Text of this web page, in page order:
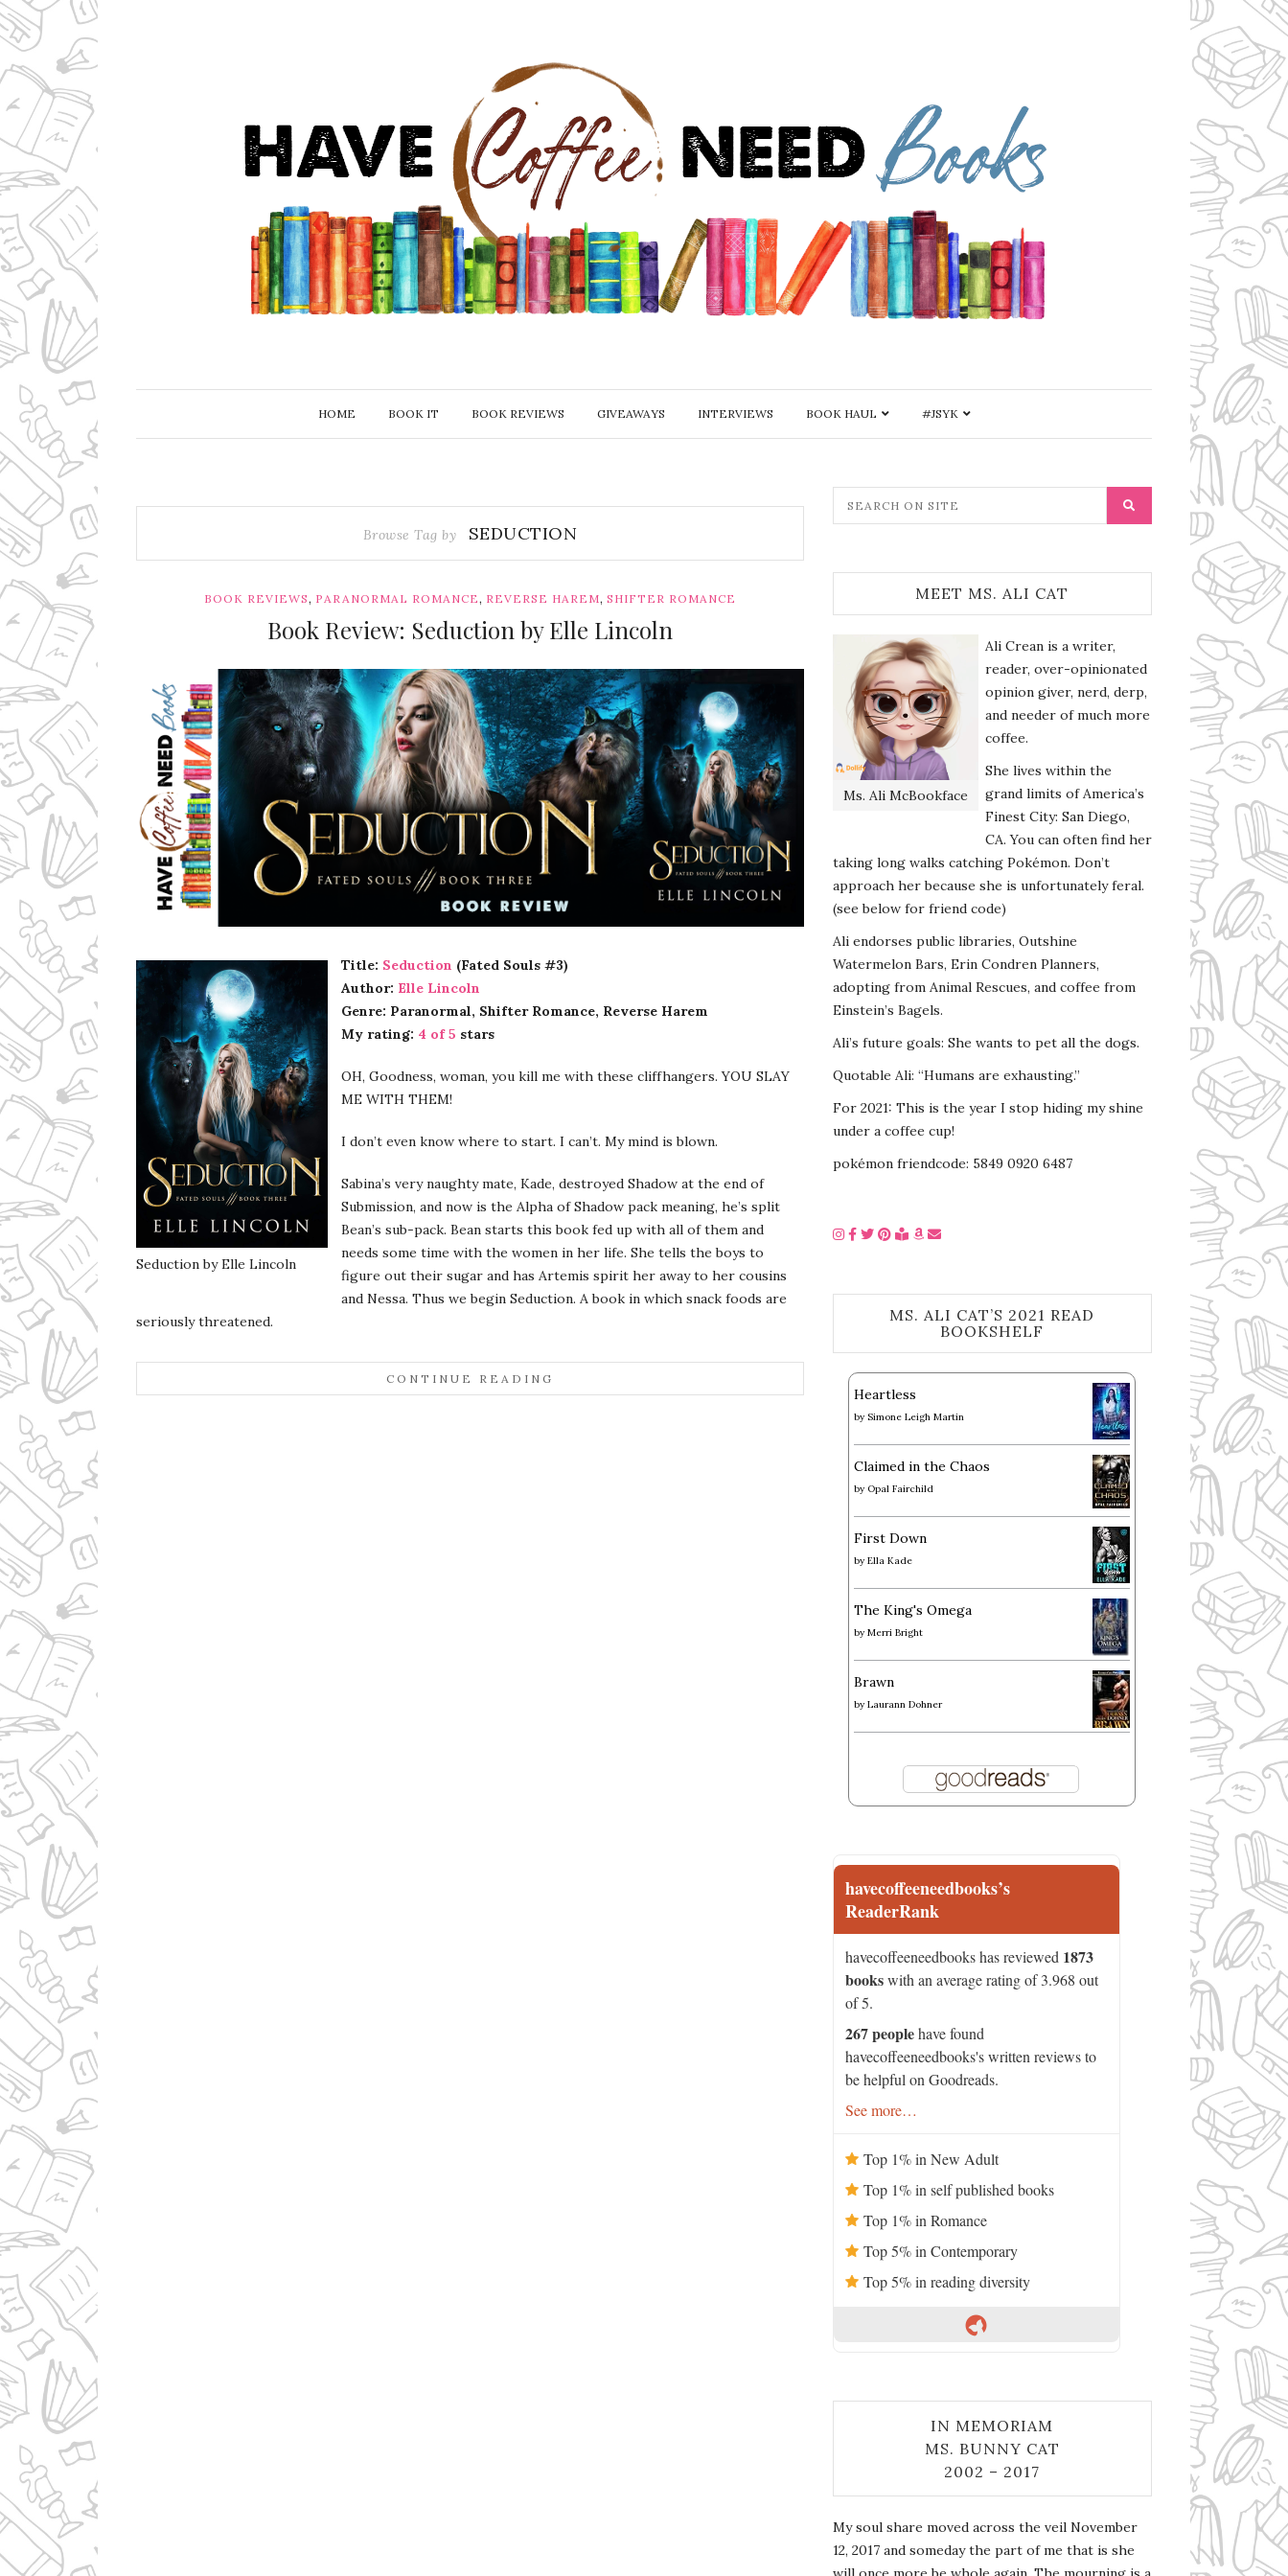
HOME BOOK IT BOOK REVIEWS GIVEAWAYS INTERVIEWS BOOK HAUL #JSYK
Browse Tag by SEDUCTION
BOOK REVIEWS, PARANORMAL ROMANCE, REVERSE HAREM, SHIFTER ROMANCE
Book Review: Seduction by Elle Lincoln
Ms Ali Cat: Ali Crean
Seduction by Elle Lincoln
Title: Seduction (Fated Souls #3)
Author: Elle Lincoln
Genre: Paranormal, Shifter Romance, Reverse Harem
My rating: 4 of 5 stars
OH, Goodness, woman, you kill me with these cliffhangers. YOU SLAY
ME WITH THEM!
I don’t even know where to start. I can’t. My mind is blown.
Sabina’s very naughty mate, Kade, destroyed Shadow at the end of
Submission, and now is the Alpha of Shadow pack meaning, he’s split
Bean’s sub-pack. Bean starts this book fed up with all of them and
needs some time with the women in her life. She tells the boys to
figure out their sugar and has Artemis spirit her away to her cousins
and Nessa. Thus we begin Seduction. A book in which snack foods are
seriously threatened.
CONTINUE READING
MEET MS. ALI CAT
Ms. Ali McBookface
Ali Crean is a writer,
reader, over-opinionated
opinion giver, nerd, derp,
and needer of much more
coffee.
She lives within the
grand limits of America’s
Finest City: San Diego,
CA. You can often find her
taking long walks catching Pokémon. Don’t
approach her because she is unfortunately feral.
(see below for friend code)
Ali endorses public libraries, Outshine
Watermelon Bars, Erin Condren Planners,
adopting from Animal Rescues, and coffee from
Einstein’s Bagels.
Ali’s future goals: She wants to pet all the dogs.
Quotable Ali: “Humans are exhausting.”
For 2021: This is the year I stop hiding my shine
under a coffee cup!
pokémon friendcode: 5849 0920 6487
MS. ALI CAT’S 2021 READ
BOOKSHELF
Heartless
bySimone Leigh Martin
Claimed in the Chaos
by Opal Fairchild
First Down
byElla Kade
The King's Omega
byMerri Bright
Brawn
byLaurann Dohner
havecoffeeneedbooks’s
ReaderRank
havecoffeeneedbooks has reviewed 1873
bookswith an average rating of 3.968 out
of 5.
267 peoplehave found
havecoffeeneedbooks's written reviews to
be helpful on Goodreads.
See more…
Top 1% in New Adult
Top 1% in self published books
Top 1% in Romance
Top 5% in Contemporary
Top 5% in reading diversity
IN MEMORIAM
MS. BUNNY CAT
2002 – 2017
My soul share moved across the veil November
12, 2017 and someday the part of me that is she